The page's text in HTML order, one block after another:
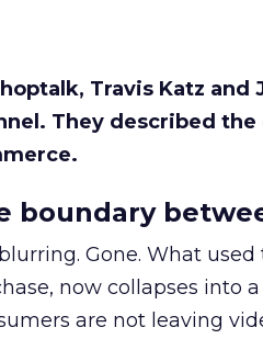
Travis Katz
They described
boundary
Gone. What
now collapses into
are not leaving